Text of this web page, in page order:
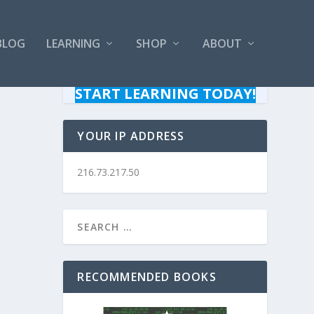
LEARNING SHOP ABOUT
START LEARNING TODAY!
YOUR IP ADDRESS
216.73.217.50
RECOMMENDED BOOKS